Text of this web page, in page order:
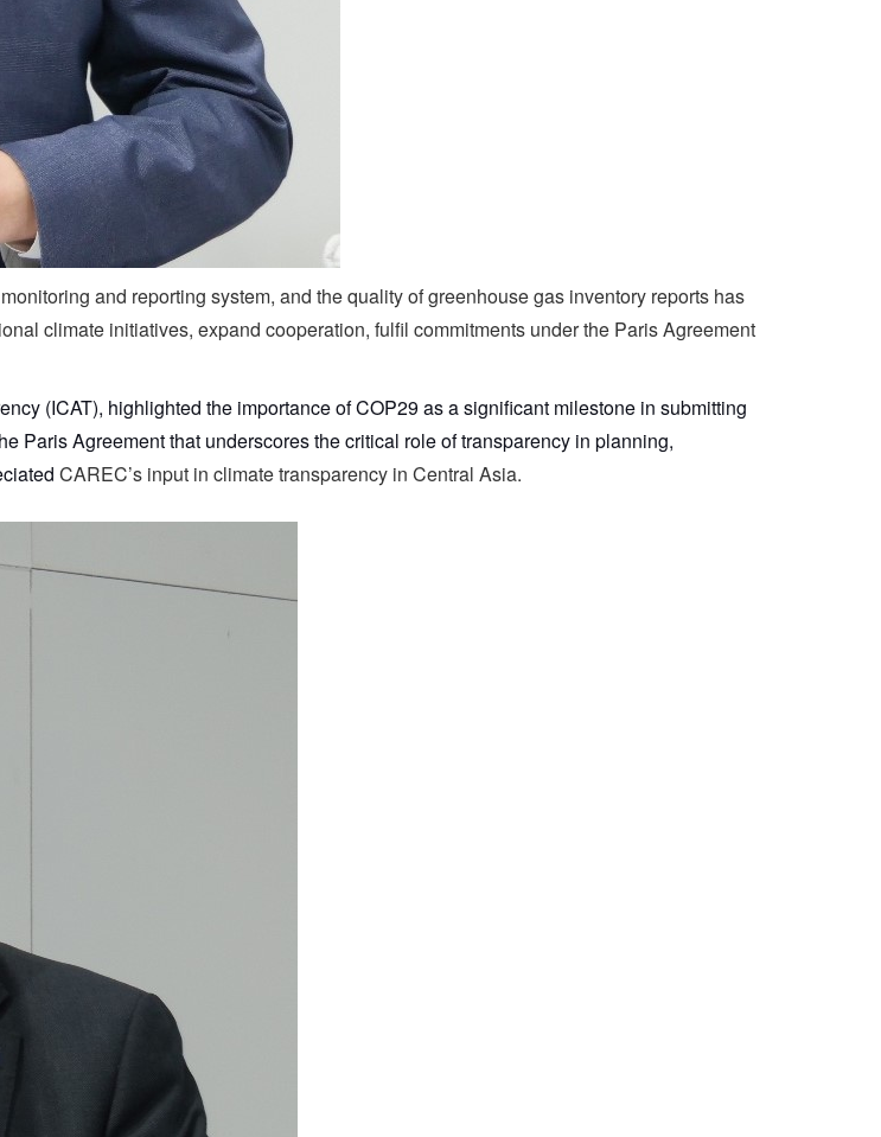
and reporting system, and the quality of greenhouse gas inventory reports has
climate initiatives, expand cooperation, fulfil commitments under the Paris Agreement
(ICAT), highlighted the importance of COP29 as a significant milestone in submitting
Paris Agreement that underscores the critical role of transparency in planning,
CAREC’s input in climate transparency in Central Asia.